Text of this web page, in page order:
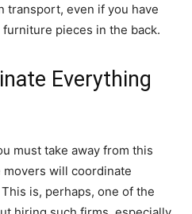
transport, even if you have
pieces in the back.
Everything
must take away from this
movers will coordinate
is, perhaps, one of the